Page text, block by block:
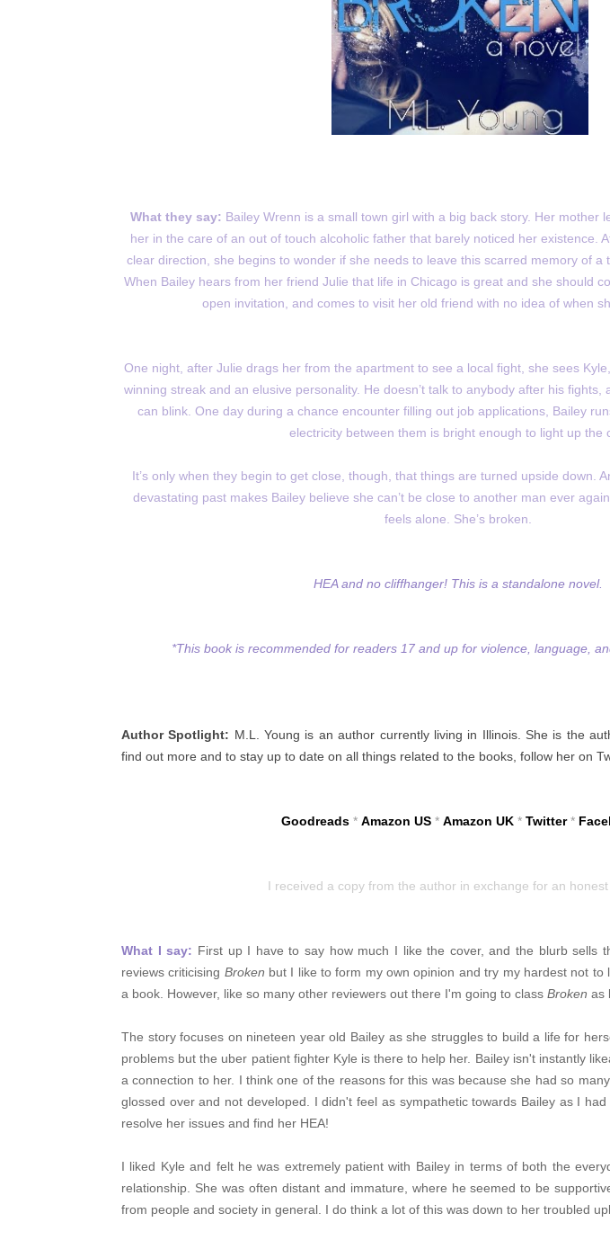
What they say: Bailey Wrenn is a small town girl with a big back story. Her mother
her in the care of an out of touch alcoholic father that barely noticed her existence.
clear direction, she begins to wonder if she needs to leave this scarred memory of a
When Bailey hears from her friend Julie that life in Chicago is great and she should
open invitation, and comes to visit her old friend with no idea of when
One night, after Julie drags her from the apartment to see a local fight, she sees
winning streak and an elusive personality. He doesn’t talk to anybody after his
can blink. One day during a chance encounter filling out job applications, Bailey
electricity between them is bright enough to light up the
It’s only when they begin to get close, though, that things are turned upside down.
devastating past makes Bailey believe she can’t be close to another man ever
feels alone. She’s broken.
HEA and no cliffhanger! This is a standalone novel.
*This book is recommended for readers 17 and up for violence, language,
Author Spotlight: M.L. Young is an author currently living in Illinois. She is the
find out more and to stay up to date on all things related to the books, follow her on
Goodreads* Amazon US* Amazon UK* Twitter*
I received a copy from the author in exchange for an
What I say: First up I have to say how much I like the cover, and the blurb sells
reviews criticising Broken but I like to form my own opinion and try my hardest not to
a book. However, like so many other reviewers out there I'm going to class Broken as
The story focuses on nineteen year old Bailey as she struggles to build a life for
problems but the uber patient fighter Kyle is there to help her. Bailey isn't instantly
a connection to her. I think one of the reasons for this was because she had so
glossed over and not developed. I didn't feel as sympathetic towards Bailey as I
resolve her issues and find her HEA!
I liked Kyle and felt he was extremely patient with Bailey in terms of both the
relationship. She was often distant and immature, where he seemed to be
from people and society in general. I do think a lot of this was down to her troubled